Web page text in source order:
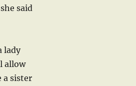
said
lady
allow
a sister